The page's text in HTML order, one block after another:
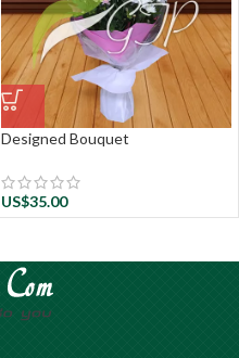
Designed Bouquet
US$35.00